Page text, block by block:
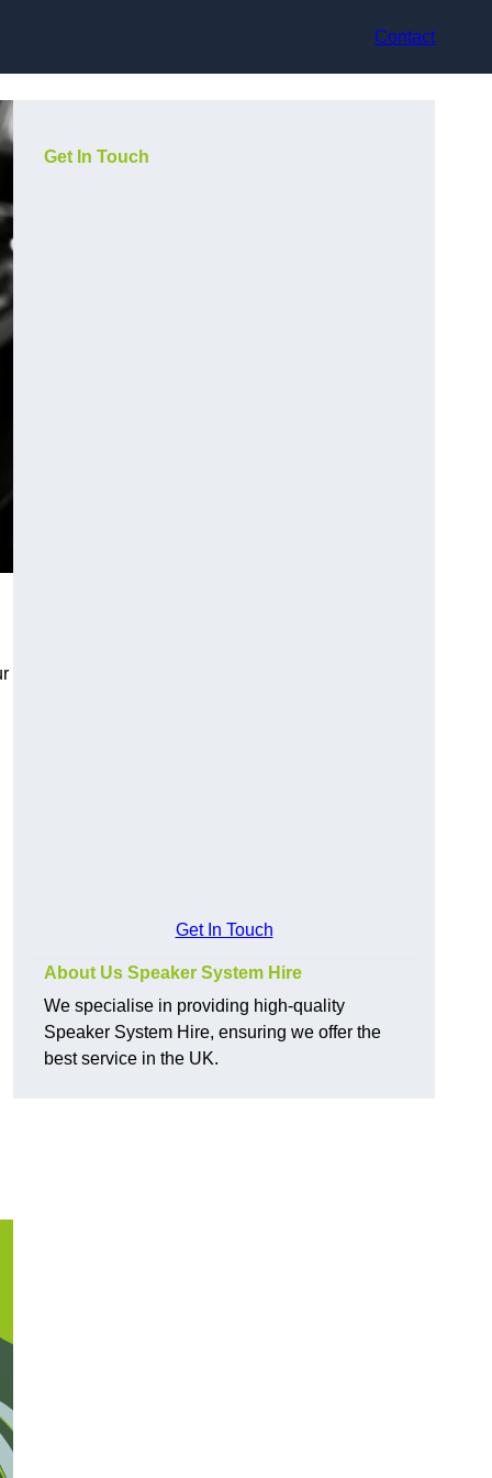
Contact
Get In Touch
Get In Touch
About Us Speaker System Hire
We specialise in providing high-quality
Speaker System Hire, ensuring we offer the
best service in the UK.